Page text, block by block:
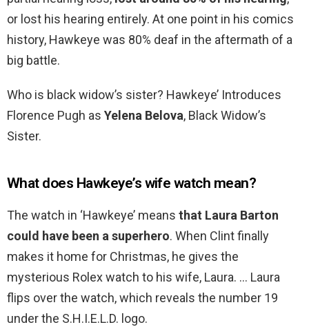
or lost his hearing entirely. At one point in his comics
history, Hawkeye was 80% deaf in the aftermath of a
big battle.
Who is black widow’s sister? Hawkeye’ Introduces
Florence Pugh as Yelena Belova, Black Widow’s
Sister.
What does Hawkeye’s wife watch mean?
The watch in ‘Hawkeye’ means that Laura Barton
could have been a superhero. When Clint finally
makes it home for Christmas, he gives the
mysterious Rolex watch to his wife, Laura. … Laura
flips over the watch, which reveals the number 19
under the S.H.I.E.L.D. logo.